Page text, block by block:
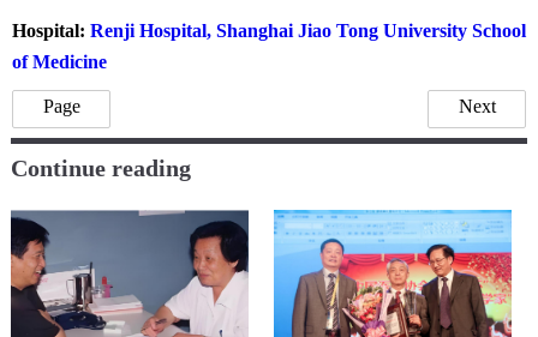
Hospital: Renji Hospital, Shanghai Jiao Tong University School
of Medicine
Page Next
Continue reading